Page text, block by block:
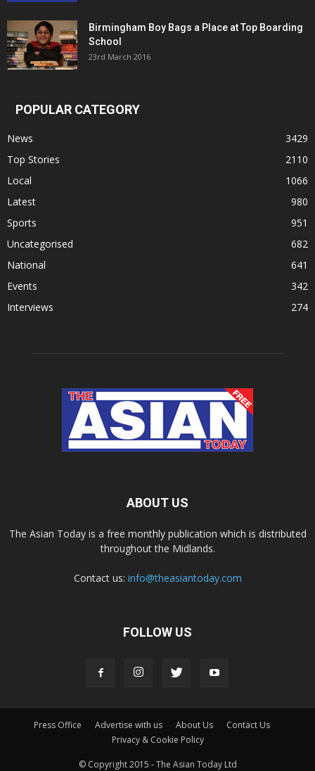
Birmingham Boy Bags a Place at Top Boarding
School
23rd March 2016
POPULAR CATEGORY
News
3429
Top Stories
2110
Local
1066
Latest
980
Sports
951
Uncategorised
682
National
641
Events
342
Interviews
274
ABOUT US
The Asian Today is a free monthly publication which is distributed
throughout the Midlands.
Contact us: info@theasiantoday.com
FOLLOW US
Press Office Advertise with us About Us
Contact Us
Privacy & Cookie Policy
© Copyright 2015 - The Asian Today Ltd